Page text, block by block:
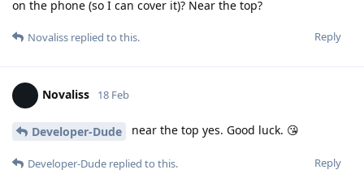
on the phone (so I can cover it)? Near the top?
Reply
Novaliss replied to this.
Novaliss 18 Feb
Developer-Dude near the top yes. Good luck. 😘
Reply
Developer-Dude replied to this.